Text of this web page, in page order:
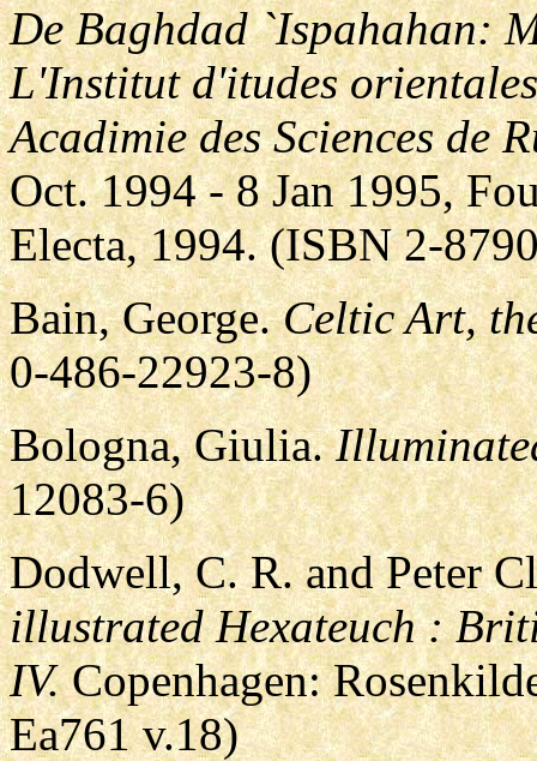
De Baghdad `Ispahahan:
L'Institut d'itudes
Acadimie des Sciences de
Oct. 1994 - 8 Jan 1995,
Electa, 1994. (ISBN 2-
Bain, George.Celtic Art,
0-486-22923-8)
Bologna, Giulia.
12083-6)
Dodwell, C. R. and Peter
illustrated Hexateuch :
IV.Copenhagen:
Ea761 v.18)